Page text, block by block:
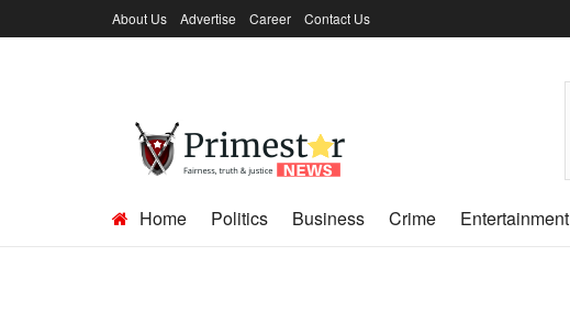
About Us Advertise Career Contact Us
Home Politics Business Crime Entertainment